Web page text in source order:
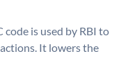
code is used by RBI to
It lowers the